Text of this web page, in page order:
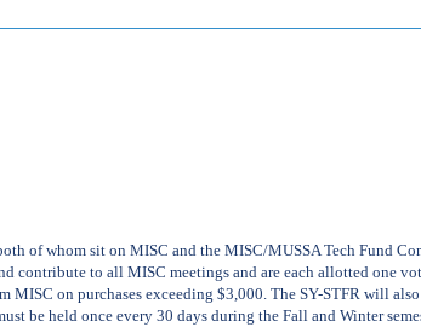
of whom sit on MISC and the MISC/MUSSA Tech Fund
to all MISC meetings and are each allotted one
on purchases exceeding $3,000. The SY-STFR will
be held once every 30 days during the Fall and Winter